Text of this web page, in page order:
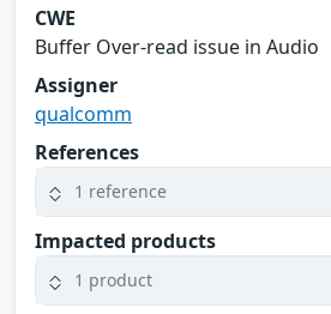
CWE
Buffer Over-read issue in Audio
Assigner
qualcomm
References
1 reference
Impacted products
1 product